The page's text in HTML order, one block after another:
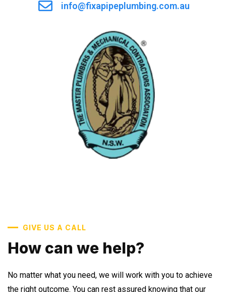
info@fixapipeplumbing.com.au
GIVE US A CALL
How can we help?
No matter what you need, we will work with you to achieve
the right outcome. You can rest assured knowing that our